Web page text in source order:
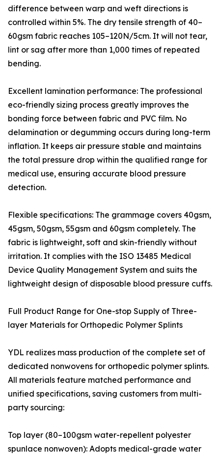
difference between warp and weft directions is
controlled within 5%. The dry tensile strength of 40–
60gsm fabric reaches 105–120N/5cm. It will not tear,
lint or sag after more than 1,000 times of repeated
bending.
Excellent lamination performance: The professional
eco-friendly sizing process greatly improves the
bonding force between fabric and PVC film. No
delamination or degumming occurs during long-term
inflation. It keeps air pressure stable and maintains
the total pressure drop within the qualified range for
medical use, ensuring accurate blood pressure
detection.
Flexible specifications: The grammage covers 40gsm,
45gsm, 50gsm, 55gsm and 60gsm completely. The
fabric is lightweight, soft and skin-friendly without
irritation. It complies with the ISO 13485 Medical
Device Quality Management System and suits the
lightweight design of disposable blood pressure cuffs.
Full Product Range for One-stop Supply of Three-
layer Materials for Orthopedic Polymer Splints
YDL realizes mass production of the complete set of
dedicated nonwovens for orthopedic polymer splints.
All materials feature matched performance and
unified specifications, saving customers from multi-
party sourcing:
Top layer (80–100gsm water-repellent polyester
spunlace nonwoven): Adopts medical-grade water